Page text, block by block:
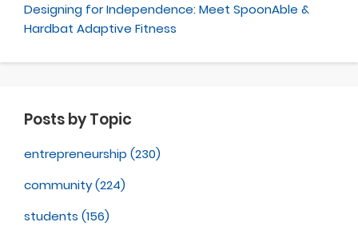
Designing for Independence: Meet SpoonAble &
Hardbat Adaptive Fitness
Posts by Topic
entrepreneurship (230)
community(224)
students (156)